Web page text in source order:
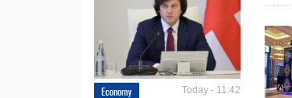
Economy Today - 11:42